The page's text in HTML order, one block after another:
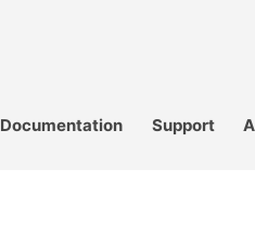
Documentation Support